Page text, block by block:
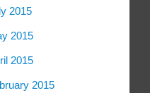
2015
2015
2015
2015